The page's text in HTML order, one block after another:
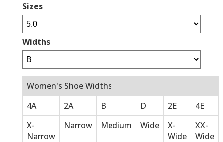
Sizes
Widths
Women's Shoe Widths
4A
2A B D 2E
4E
X-
Narrow
Narrow Medium Wide
X-
Wide
XX-
Wide